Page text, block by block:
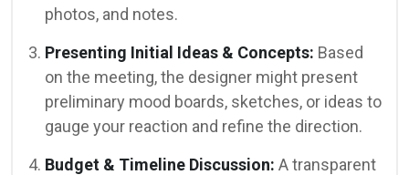
photos, and notes.
Presenting Initial Ideas & Concepts: Based
on the meeting, the designer might present
preliminary mood boards, sketches, or ideas to
gauge your reaction and refine the direction.
Budget & Timeline Discussion: A transparent